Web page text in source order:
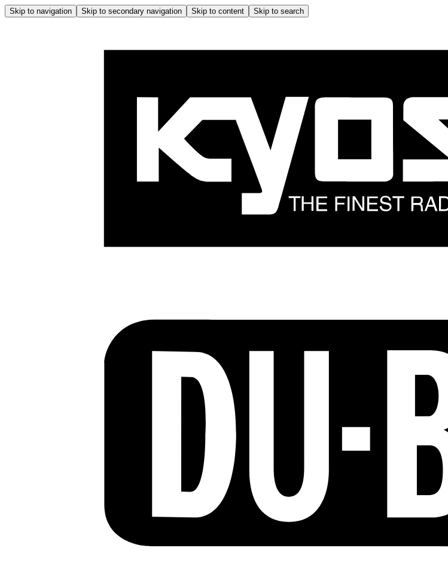
Skip to navigation Skip to secondary navigation Skip to content Skip to search